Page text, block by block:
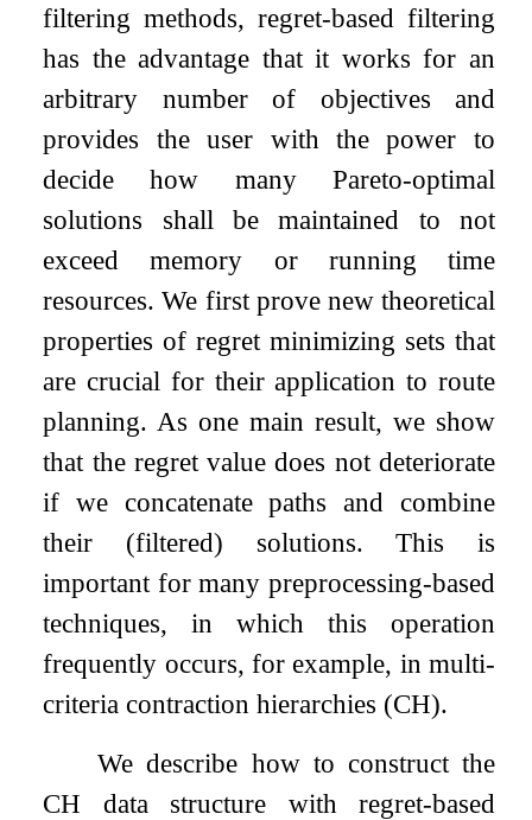
filtering methods, regret-based filtering
has the advantage that it works for an
arbitrary number of objectives and
provides the user with the power to
decide how many Pareto-optimal
solutions shall be maintained to not
exceed memory or running time
resources. We first prove new theoretical
properties of regret minimizing sets that
are crucial for their application to route
planning. As one main result, we show
that the regret value does not deteriorate
if we concatenate paths and combine
their (filtered) solutions. This is
important for many preprocessing-based
techniques, in which this operation
frequently occurs, for example, in multi-
criteria contraction hierarchies (CH).
We describe how to construct the
CH data structure with regret-based